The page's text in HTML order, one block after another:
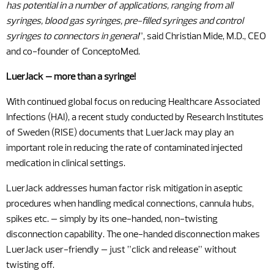
has potential in a number of applications, ranging from all
syringes, blood gas syringes, pre-filled syringes and control
syringes to connectors in general”, said Christian Mide, M.D., CEO
and co-founder of ConceptoMed.
LuerJack – more than a syringe!
With continued global focus on reducing Healthcare Associated
Infections (HAI), a recent study conducted by Research Institutes
of Sweden (RISE) documents that LuerJack may play an
important role in reducing the rate of contaminated injected
medication in clinical settings.
LuerJack addresses human factor risk mitigation in aseptic
procedures when handling medical connections, cannula hubs,
spikes etc. – simply by its one-handed, non-twisting
disconnection capability. The one-handed disconnection makes
LuerJack user-friendly – just ”click and release” without
twisting off.